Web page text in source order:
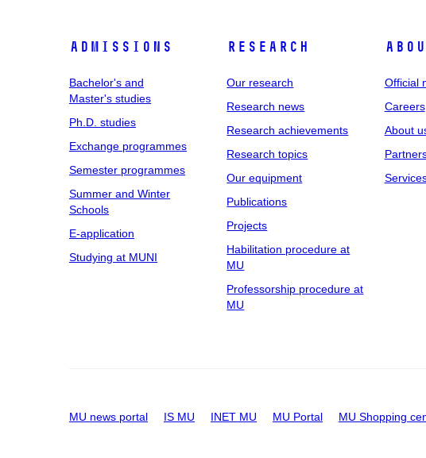
Admissions
Bachelor's and
Master's studies
Ph.D. studies
Exchange programmes
Semester programmes
Summer and Winter
Schools
E-application
Studying at MUNI
Research
Our research
Research news
Research achievements
Research topics
Our equipment
Publications
Projects
Habilitation procedure at
MU
Professorship procedure at
MU
Official
Careers
About
MU news portal IS MU INET MU MU Portal MU Shopping